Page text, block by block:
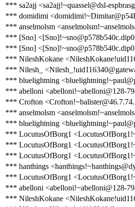
*** sa2ajj <sa2ajj!~quassel@dsl-
*** domidimi
*** anselmolsm
*** [Sno]
*** [Sno]
*** NileshKokane
*** Nilesh_
*** bluelightning
*** abelloni <abelloni!~abelloni@128-
*** Crofton
*** anselmolsm
*** bluelightning
*** LocutusOfBorg1
*** LocutusOfBorg1
*** LocutusOfBorg1
*** hanthings
*** LocutusOfBorg1
*** abelloni <abelloni!~abelloni@128-
*** NileshKokane